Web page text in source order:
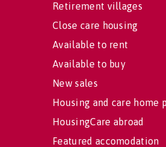
Retirement villages
Close care housing
Available to rent
Available to buy
New sales
Housing and care home
HousingCare abroad
Featured accomodation